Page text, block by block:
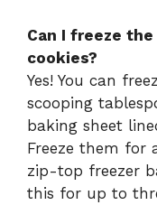
Can I freeze
cookies?
Yes! You can
scooping
baking sheet
Freeze them for
zip-top freezer
this for up to